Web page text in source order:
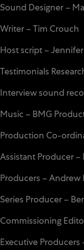
Sound Designer –
Writer – Tim Crouch
Host script –
Testimonials
Interview sound
Music – BMG
Production Co-
Assistant Producer –
Producers – Andrew
Series Producer –
Commissioning
Executive Producers